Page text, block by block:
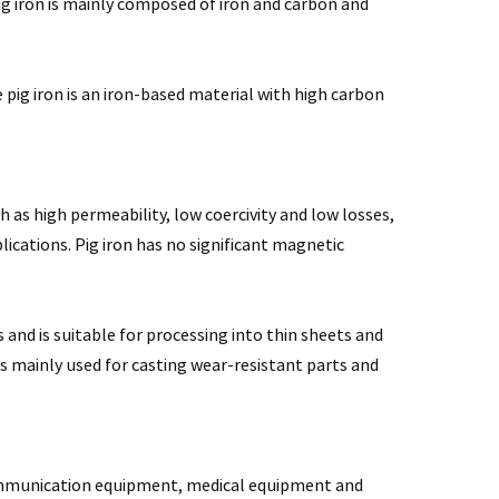
iron is an iron-based material with high carbon
high permeability, low coercivity and low losses,
Pig iron has no significant magnetic
is suitable for processing into thin sheets and
mainly used for casting wear-resistant parts and
equipment, medical equipment and